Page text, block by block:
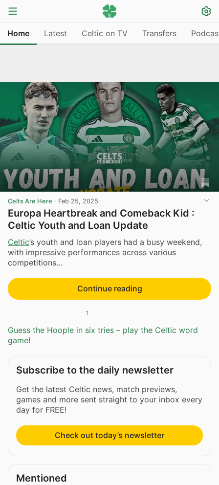
Home Latest Celtic on TV Transfers
Celts Are Here · Feb 25, 2025
Europa Heartbreak and Comeback Kid :
Celtic Youth and Loan Update
Celtic’s youth and loan players had a busy weekend,
with impressive performances across various
competitions...
Continue reading
1
Guess the Hoople in six tries – play the Celtic word
game!
Subscribe to the daily newsletter
Get the latest Celtic news, match previews,
games and more sent straight to your inbox every
day for FREE!
Check out today’s newsletter
Mentioned